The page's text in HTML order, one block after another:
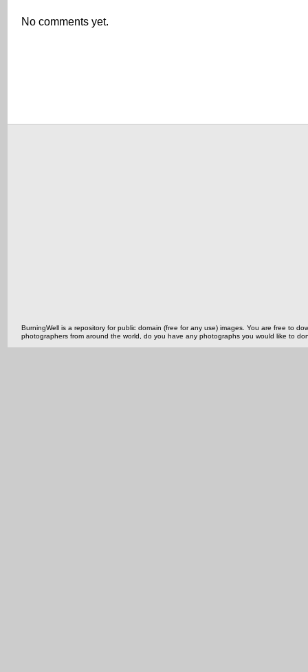
No comments yet.
BurningWell is a repository for public domain (free for any use) images. You are free to
photographers from around the world, do you have any photographs you would like to